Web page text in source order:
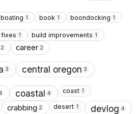
boating 1 book 1 boondocking 1
1 build improvements 1
2 career 2
3 central oregon 3
coastal 4 coast 1
crabbing 2 desert 1 devlog 4